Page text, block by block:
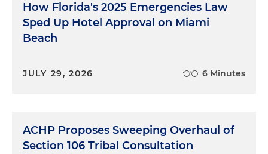
How Florida's 2025 Emergencies Law
Sped Up Hotel Approval on Miami
Beach
JULY 29, 2026 6 Minutes
ACHP Proposes Sweeping Overhaul of
Section 106 Tribal Consultation